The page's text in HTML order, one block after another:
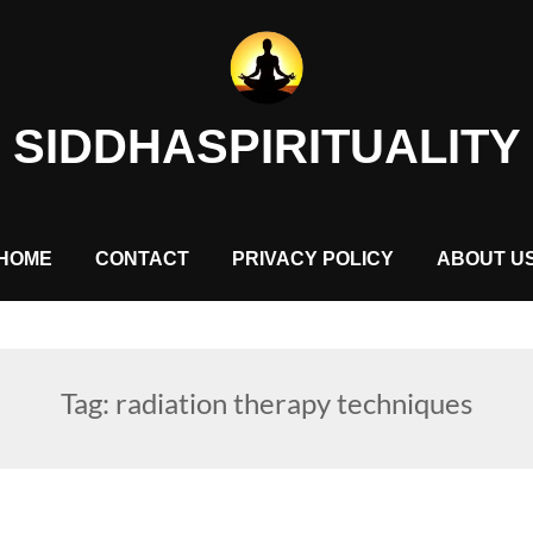
SIDDHASPIRITUALITY
HOME CONTACT PRIVACY POLICY ABOUT
Tag: radiation therapy techniques